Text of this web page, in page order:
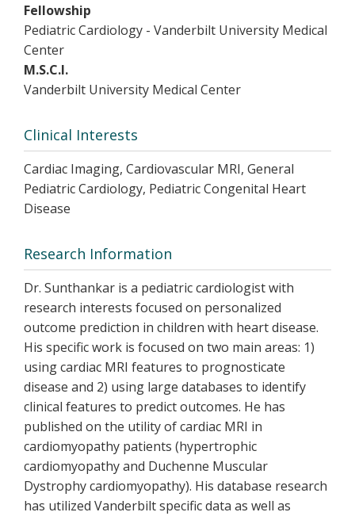
Fellowship
Pediatric Cardiology - Vanderbilt University Medical
Center
M.S.C.I.
Vanderbilt University Medical Center
Clinical Interests
Cardiac Imaging, Cardiovascular MRI, General
Pediatric Cardiology, Pediatric Congenital Heart
Disease
Research Information
Dr. Sunthankar is a pediatric cardiologist with
research interests focused on personalized
outcome prediction in children with heart disease.
His specific work is focused on two main areas: 1)
using cardiac MRI features to prognosticate
disease and 2) using large databases to identify
clinical features to predict outcomes. He has
published on the utility of cardiac MRI in
cardiomyopathy patients (hypertrophic
cardiomyopathy and Duchenne Muscular
Dystrophy cardiomyopathy). His database research
has utilized Vanderbilt specific data as well as